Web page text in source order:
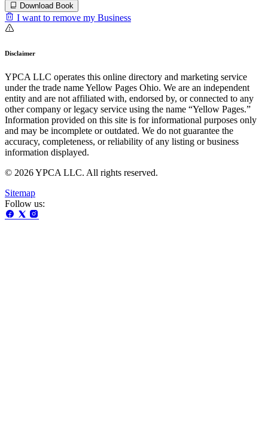
Download Book
I want to remove my Business
Disclaimer
YPCA LLC operates this online directory and marketing service
under the trade name Yellow Pages Ohio. We are an independent
entity and are not affiliated with, endorsed by, or connected to any
other company or legacy service using the name “Yellow Pages.”
Information provided on this site is for informational purposes only
and may be incomplete or outdated. We do not guarantee the
accuracy, completeness, or reliability of any listing or business
information displayed.
© 2026 YPCA LLC. All rights reserved.
Sitemap
Follow us: